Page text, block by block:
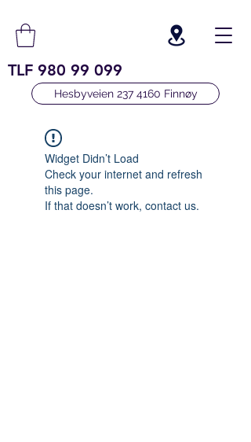
TLF 980 99 099
Hesbyveien 237 4160 Finnøy
Widget Didn’t Load
Check your internet and refresh
this page.
If that doesn’t work, contact us.